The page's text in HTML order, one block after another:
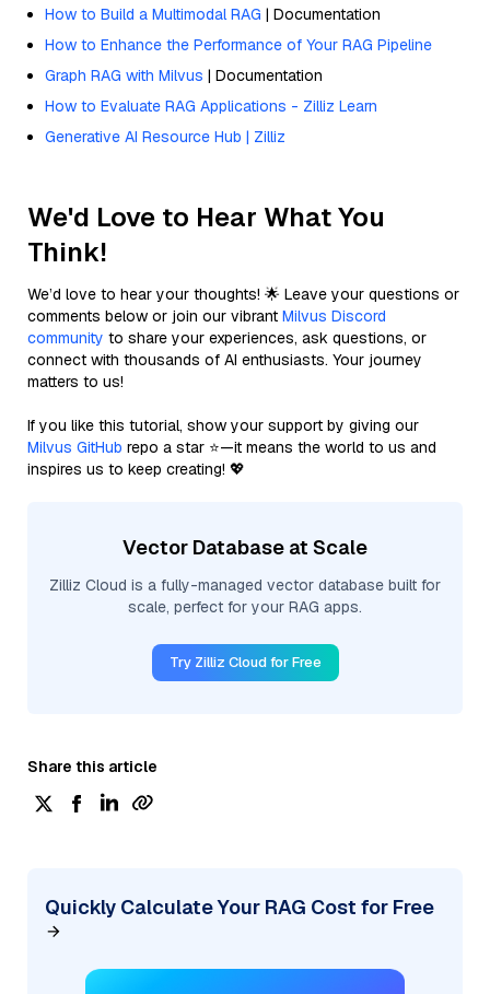
How to Build a Multimodal RAG | Documentation
How to Enhance the Performance of Your RAG Pipeline
Graph RAG with Milvus | Documentation
How to Evaluate RAG Applications - Zilliz Learn
Generative AI Resource Hub | Zilliz
We'd Love to Hear What You
Think!
We’d love to hear your thoughts! 🌟 Leave your questions or
comments below or join our vibrant Milvus Discord
community to share your experiences, ask questions, or
connect with thousands of AI enthusiasts. Your journey
matters to us!
If you like this tutorial, show your support by giving our
Milvus GitHub repo a star ⭐—it means the world to us and
inspires us to keep creating! 💖
Vector Database at Scale
Zilliz Cloud is a fully-managed vector database built for
scale, perfect for your RAG apps.
Try Zilliz Cloud for Free
Share this article
Quickly Calculate Your RAG Cost for Free